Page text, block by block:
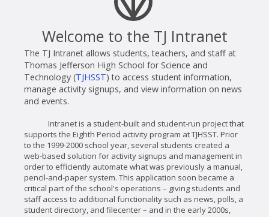
Welcome to the TJ Intranet
The TJ Intranet allows students, teachers, and staff at
Thomas Jefferson High School for Science and
Technology (TJHSST) to access student information,
manage activity signups, and view information on news
and events.
Intranet is a student-built and student-run project that
supports the Eighth Period activity program at TJHSST. Prior
to the 1999-2000 school year, several students created a
web-based solution for activity signups and management in
order to efficiently automate what was previously a manual,
pencil-and-paper system. This application soon became a
critical part of the school's operations – giving students and
staff access to additional functionality such as news, polls, a
student directory, and filecenter – and in the early 2000s,